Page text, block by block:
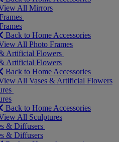
All Mirrors
Back to Home Accessories
All Photo Frames
Artificial Flowers
Artificial Flowers
Back to Home Accessories
All Vases & Artificial Flowers
Back to Home Accessories
All Sculptures
& Diffusers
& Diffusers